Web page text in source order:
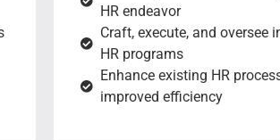
HR endeavor
Craft, execute, and oversee
HR programs
Enhance existing HR
improved efficiency